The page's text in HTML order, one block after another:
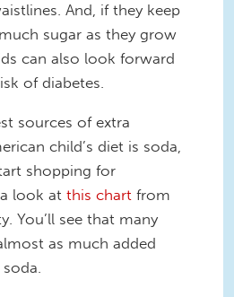
And, if they keep
sugar as they grow
can also look forward
of diabetes.
sources of extra
child’s diet is soda,
shopping for
look at this chart from
You’ll see that many
as much added